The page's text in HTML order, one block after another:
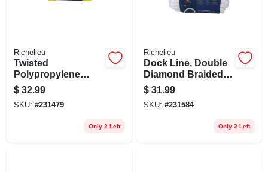
Richelieu
Twisted
Polypropylene
Rope, Yellow, 3/8 In.
X 100 Ft.
$ 32.99
SKU: #231479
Only 2 Left
Richelieu
Dock Line, Double
Diamond Braided,
White, 3/8 In. X 15
Ft.
$ 31.99
SKU: #231584
Only 2 Left